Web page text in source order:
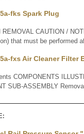
fks Spark Plug
REMOVAL CAUTION /
that must be performed
fxs Air Cleaner Filter
COMPONENTS
SUB-ASSEMBLY